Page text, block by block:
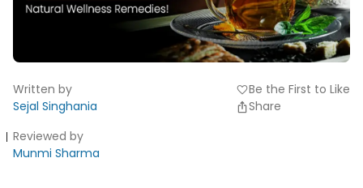
Written by
Sejal Singhania
Reviewed by
Munmi Sharma
favoriteBe the First to Like
Share